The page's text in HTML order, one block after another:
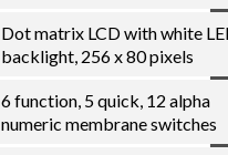
Dot matrix LCD with white
backlight, 256 x 80 pixels
6 function, 5 quick, 12 alpha
numeric membrane switches